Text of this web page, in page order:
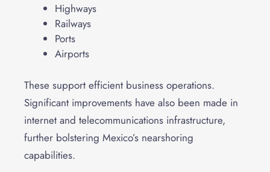
Highways
Railways
Ports
Airports
These support efficient business operations.
Significant improvements have also been made in
internet and telecommunications infrastructure,
further bolstering Mexico’s nearshoring
capabilities.